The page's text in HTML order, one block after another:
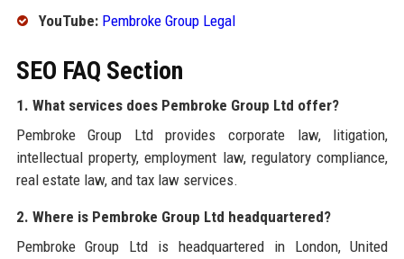
YouTube: Pembroke Group Legal
SEO FAQ Section
1. What services does Pembroke Group Ltd offer?
Pembroke Group Ltd provides corporate law, litigation,
intellectual property, employment law, regulatory compliance,
real estate law, and tax law services.
2. Where is Pembroke Group Ltd headquartered?
Pembroke Group Ltd is headquartered in London, United